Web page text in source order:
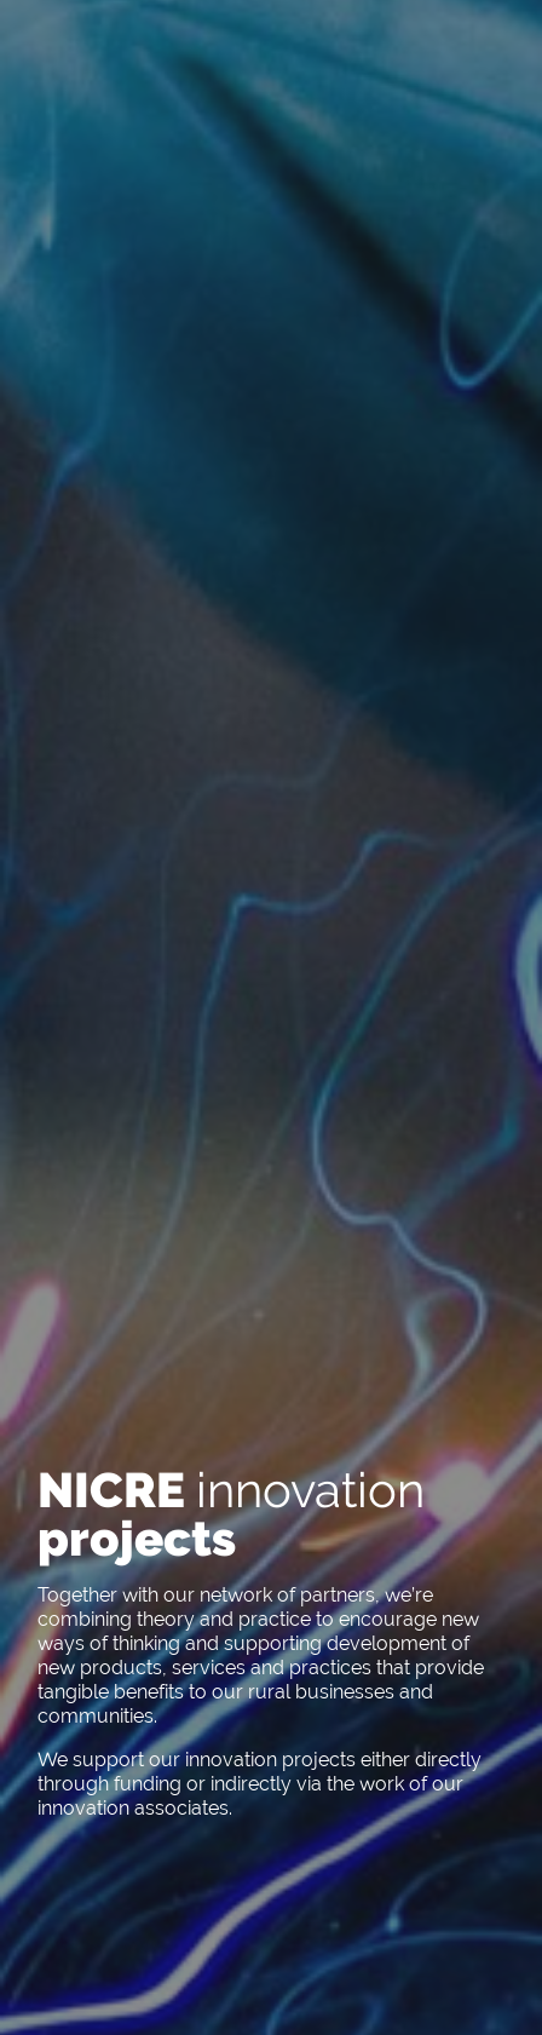
NICRE innovation
projects
Together with our network of partners, we’re
combining theory and practice to encourage new
ways of thinking and supporting development of
new products, services and practices that provide
tangible benefits to our rural businesses and
communities.
We support our innovation projects either directly
through funding or indirectly via the work of our
innovation associates.